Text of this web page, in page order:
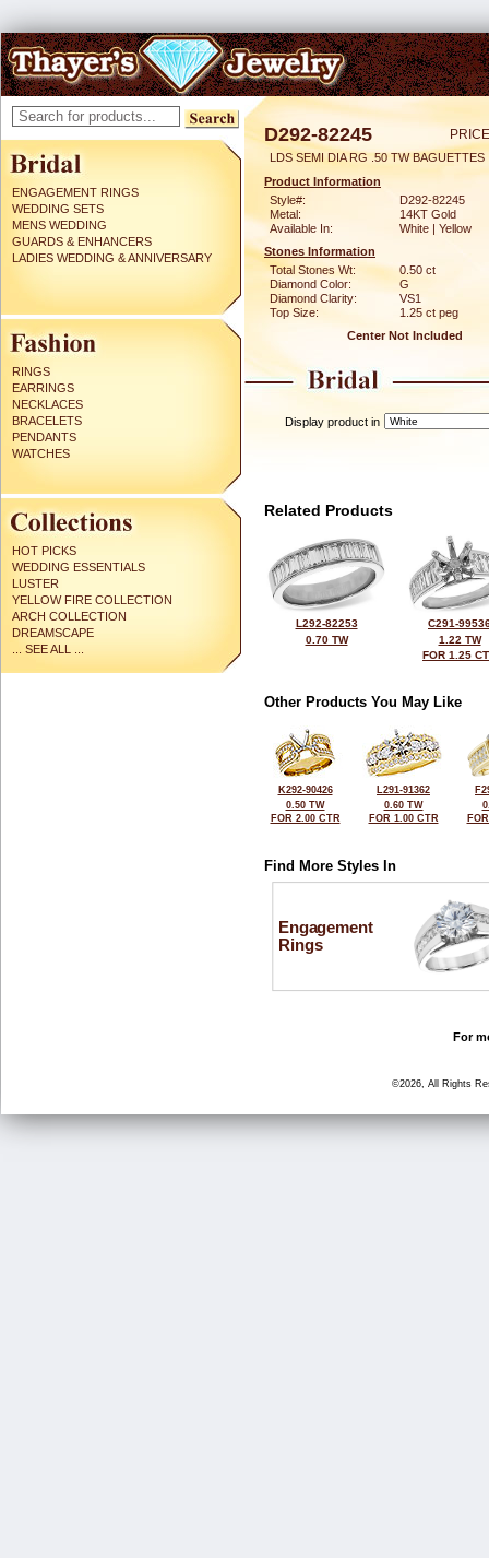
ENGAGEMENT RINGS
WEDDING SETS
MENS WEDDING
GUARDS & ENHANCERS
LADIES WEDDING & ANNIVERSARY
RINGS
EARRINGS
NECKLACES
BRACELETS
PENDANTS
WATCHES
HOT PICKS
WEDDING ESSENTIALS
LUSTER
YELLOW FIRE COLLECTION
ARCH COLLECTION
DREAMSCAPE
... SEE ALL ...
D292-82245
LDS SEMI DIA RG .50 TW BAGUETTES
Product Information
Style#:
D292-82245
Metal:
14KT Gold
Available In:
White | Yellow
Stones Information
Total Stones Wt:
0.50 ct
Diamond Color:
G
Diamond Clarity:
VS1
Top Size:
1.25 ct peg
Center Not Included
Display product in
Related Products
L292-82253
0.70 TW
C291-
1.22 TW
FOR 1.25
Other Products You May Like
K292-90426
0.50 TW
FOR 2.00 CTR
L291-91362
0.60 TW
FOR 1.00 CTR
Find More Styles In
Engagement
Rings
For
©2026, All Rights